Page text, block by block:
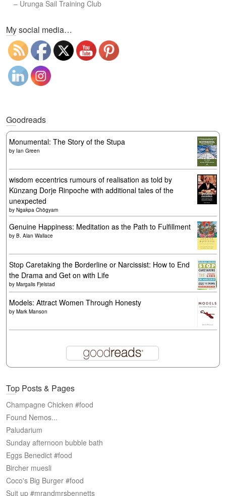
– Urunga Sail Training Club
My social media…
Goodreads
Monumental: The Story of the Stupa
by Ian Green
wisdom eccentrics rumours of realisation as told by
Künzang Dorje Rinpoche with additional tales of the
unexpected
by Ngakpa Chögyam
Genuine Happiness: Meditation as the Path to Fulfillment
by B. Alan Wallace
Stop Caretaking the Borderline or Narcissist: How to End
the Drama and Get on with Life
by Margalis Fjelstad
Models: Attract Women Through Honesty
by Mark Manson
Top Posts & Pages
Champagne Chicken #food
Found Nemos...
Paludarium
Sunday afternoon bubble bath
Eggs Benedict #food
Bircher muesli
Coco's Big Burger #food
Suit up #mrandmrsbennetts